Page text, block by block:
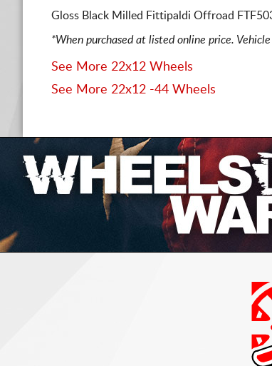
Gloss Black Milled Fittipaldi Offroad
*When purchased at listed online price.
See More 22x12 Wheels
See More 22x12 -44 Wheels